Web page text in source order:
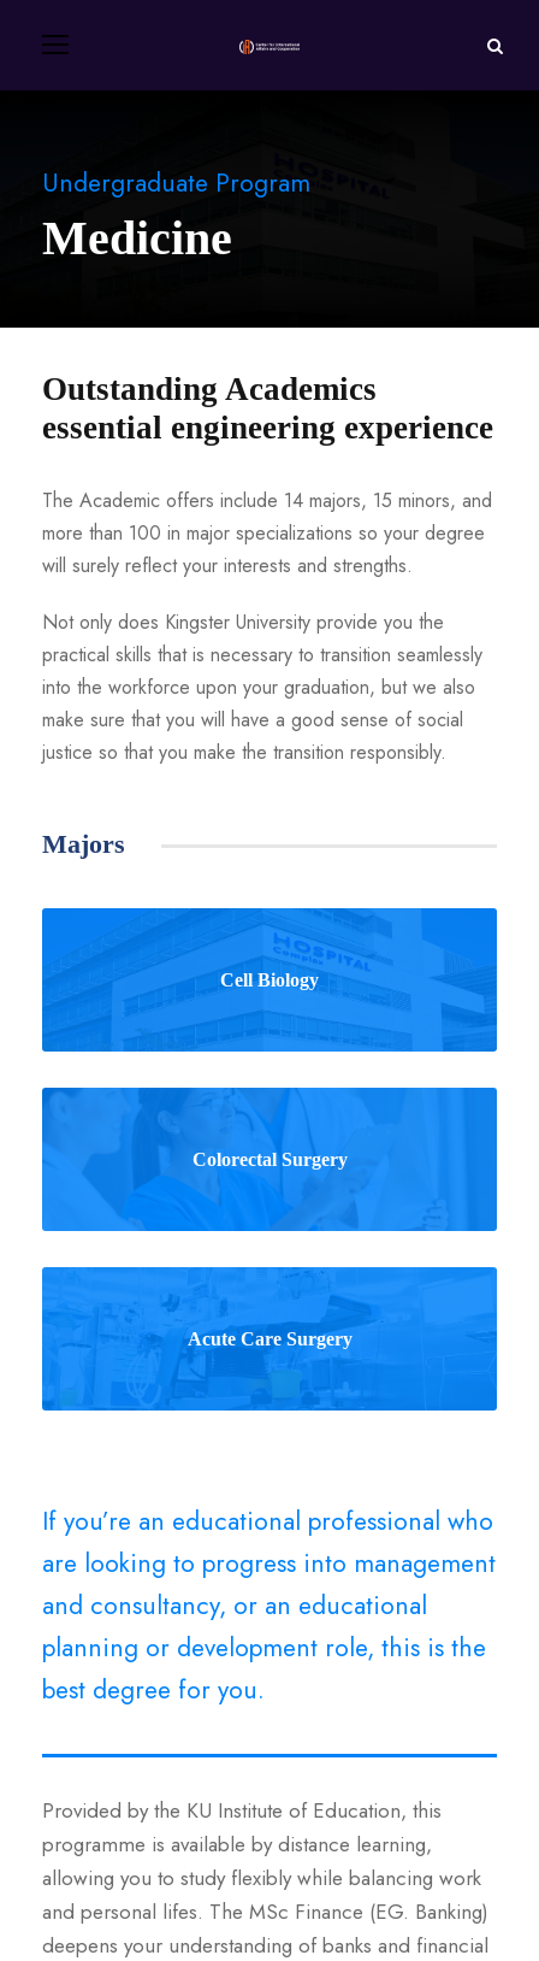
Undergraduate Program
Medicine
Outstanding Academics
essential engineering experience
The Academic offers include 14 majors, 15 minors, and
more than 100 in major specializations so your degree
will surely reflect your interests and strengths.
Not only does Kingster University provide you the
practical skills that is necessary to transition seamlessly
into the workforce upon your graduation, but we also
make sure that you will have a good sense of social
justice so that you make the transition responsibly.
Majors
Cell Biology
Colorectal Surgery
Acute Care Surgery
If you’re an educational professional who
are looking to progress into management
and consultancy, or an educational
planning or development role, this is the
best degree for you.
Provided by the KU Institute of Education, this
programme is available by distance learning,
allowing you to study flexibly while balancing work
and personal lifes. The MSc Finance (EG. Banking)
deepens your understanding of banks and financial